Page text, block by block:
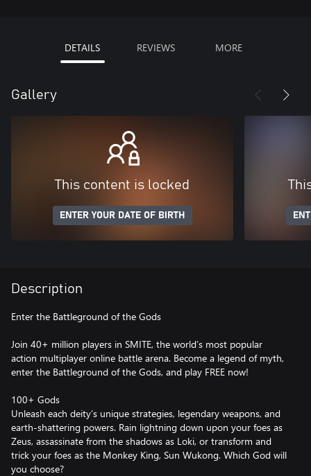
DETAILS REVIEWS MORE
Gallery
This content is locked
ENTER YOUR DATE OF BIRTH
Description
Enter the Battleground of the Gods
Join 40+ million players in SMITE, the world’s most popular
action multiplayer online battle arena. Become a legend of myth,
enter the Battleground of the Gods, and play FREE now!
100+ Gods
Unleash each deity’s unique strategies, legendary weapons, and
earth-shattering powers. Rain lightning down upon your foes as
Zeus, assassinate from the shadows as Loki, or transform and
trick your foes as the Monkey King, Sun Wukong. Which God will
you choose?